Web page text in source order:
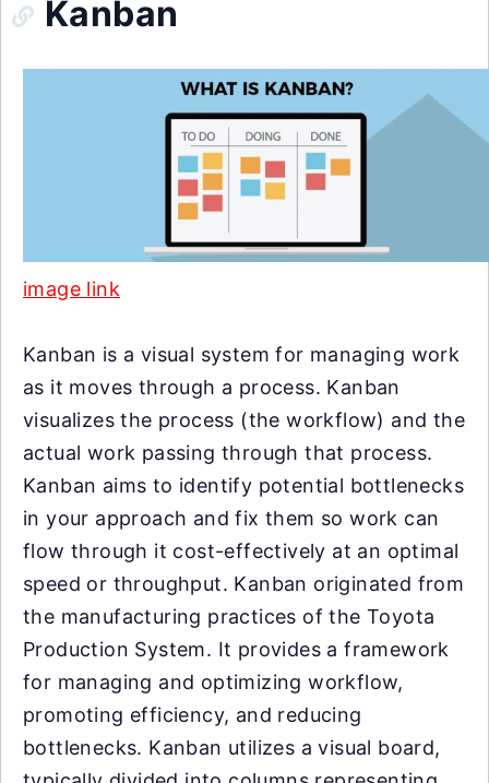
Kanban
image link
Kanban is a visual system for managing work
as it moves through a process. Kanban
visualizes the process (the workflow) and the
actual work passing through that process.
Kanban aims to identify potential bottlenecks
in your approach and fix them so work can
flow through it cost-effectively at an optimal
speed or throughput. Kanban originated from
the manufacturing practices of the Toyota
Production System. It provides a framework
for managing and optimizing workflow,
promoting efficiency, and reducing
bottlenecks. Kanban utilizes a visual board,